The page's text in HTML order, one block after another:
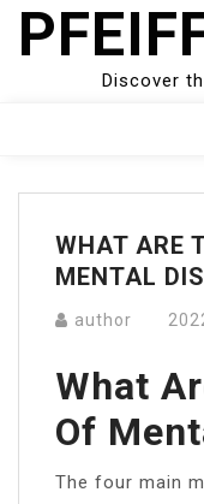
Skip
Discover
Menu
WHAT ARE
MENTAL
author
What
Of
The four main